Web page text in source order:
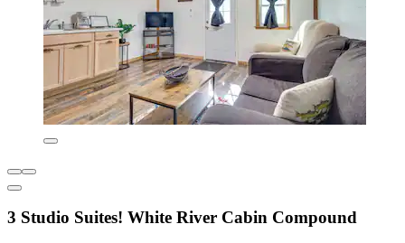
3 Studio Suites! White River Cabin Compound